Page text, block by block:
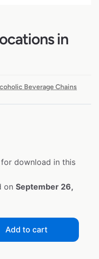
in
Beverage Chains
download in this
on September 26,
Add to cart